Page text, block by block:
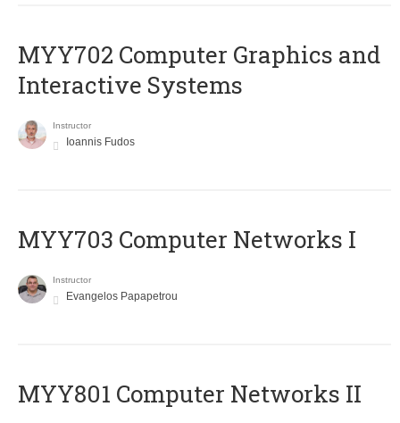
MYY702 Computer Graphics and
Interactive Systems
Instructor
Ioannis Fudos
MYY703 Computer Networks I
Instructor
Evangelos Papapetrou
MYY801 Computer Networks II